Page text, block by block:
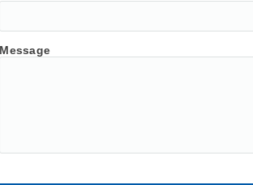
Message